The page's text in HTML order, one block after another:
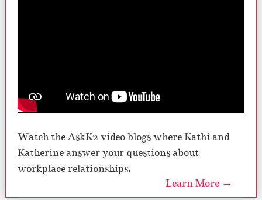
Watch the AskK2 video blogs where Kathi and
Katherine answer your questions about
workplace relationships.
Learn More →